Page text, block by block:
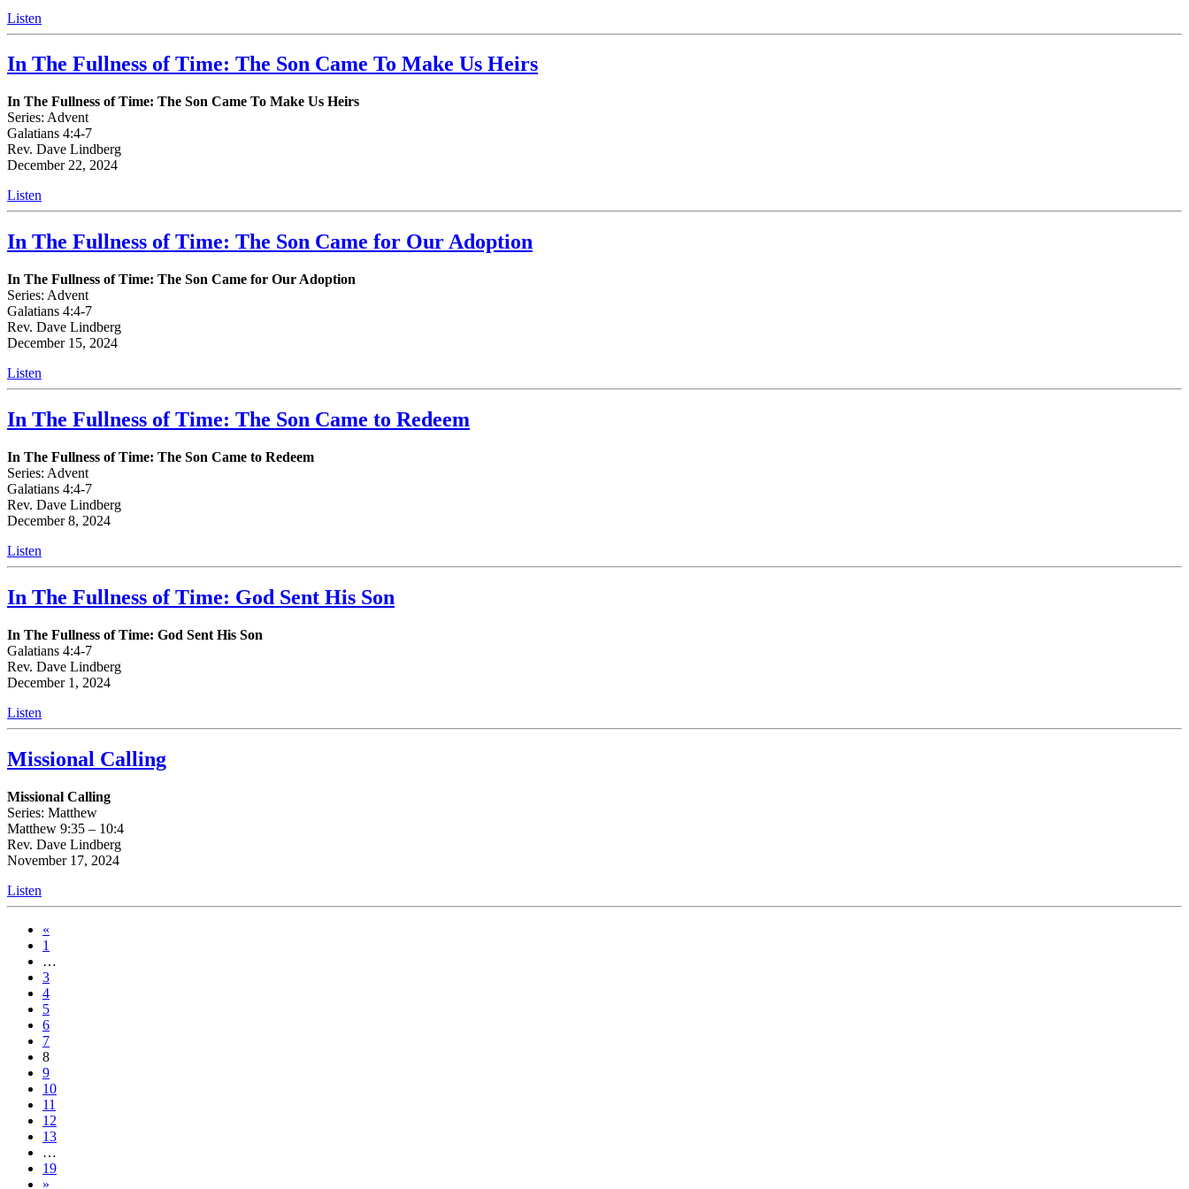
Listen
In The Fullness of Time: The Son Came To Make Us Heirs
In The Fullness of Time: The Son Came To Make Us Heirs
Series: Advent
Galatians 4:4-7
Rev. Dave Lindberg
December 22, 2024
Listen
In The Fullness of Time: The Son Came for Our Adoption
In The Fullness of Time: The Son Came for Our Adoption
Series: Advent
Galatians 4:4-7
Rev. Dave Lindberg
December 15, 2024
Listen
In The Fullness of Time: The Son Came to Redeem
In The Fullness of Time: The Son Came to Redeem
Series: Advent
Galatians 4:4-7
Rev. Dave Lindberg
December 8, 2024
Listen
In The Fullness of Time: God Sent His Son
In The Fullness of Time: God Sent His Son
Galatians 4:4-7
Rev. Dave Lindberg
December 1, 2024
Listen
Missional Calling
Missional Calling
Series: Matthew
Matthew 9:35 – 10:4
Rev. Dave Lindberg
November 17, 2024
Listen
«
1
…
3
4
5
6
7
8
9
10
11
12
13
…
19
»